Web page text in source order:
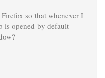
so that whenever I
is opened by default